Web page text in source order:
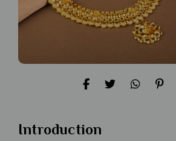
Introduction